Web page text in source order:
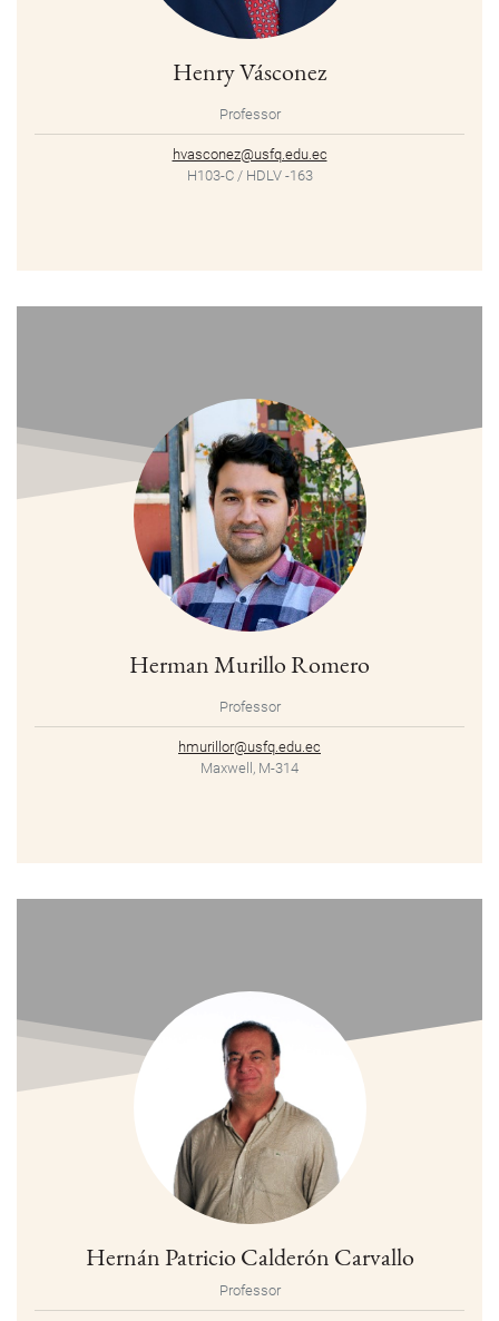
Henry Vásconez
Professor
hvasconez@usfq.edu.ec
H103-C / HDLV -163
Herman Murillo Romero
Professor
hmurillor@usfq.edu.ec
Maxwell, M-314
Hernán Patricio Calderón Carvallo
Professor